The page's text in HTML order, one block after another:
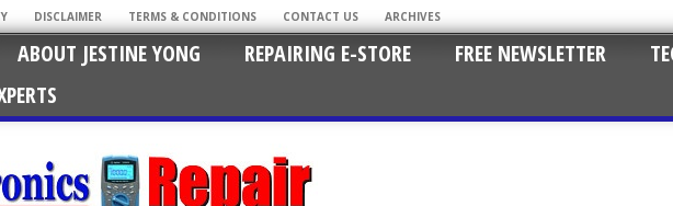
DISCLAIMER TERMS & CONDITIONS CONTACT US ARCHIVES
ABOUT JESTINE YONG REPAIRING E-STORE FREE NEWSLETTER